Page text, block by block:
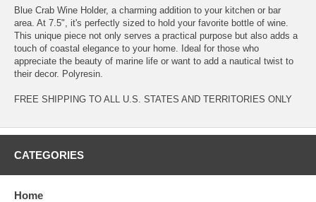
Blue Crab Wine Holder, a charming addition to your kitchen or bar
area. At 7.5", it's perfectly sized to hold your favorite bottle of wine.
This unique piece not only serves a practical purpose but also adds a
touch of coastal elegance to your home. Ideal for those who
appreciate the beauty of marine life or want to add a nautical twist to
their decor. Polyresin.
FREE SHIPPING TO ALL U.S. STATES AND TERRITORIES ONLY
CATEGORIES
Home